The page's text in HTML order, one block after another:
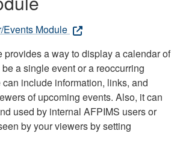
Events Module
provides a way to display a calendar of
a single event or a reoccurring
include information, links, and
of upcoming events. Also, it can
used by internal AFPIMS users or
by your viewers by setting